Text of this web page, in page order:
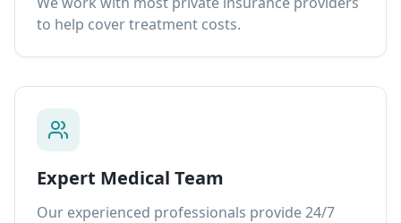
to help cover treatment costs.
Expert Medical Team
Our experienced professionals provide 24/7